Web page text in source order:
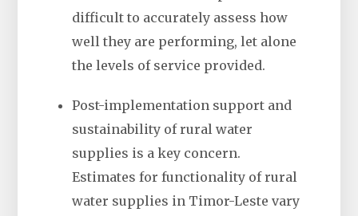
difficult to accurately assess how
well they are performing, let alone
the levels of service provided.
Post-implementation support and
sustainability of rural water
supplies is a key concern.
Estimates for functionality of rural
water supplies in Timor-Leste vary